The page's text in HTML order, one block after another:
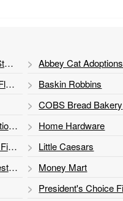
A Passport Photo Studio Abbey Cat Adoptions
Applewood Village Florist
Baskin Robbins
COBS Bread Bakery
Healthy Living Solutions
Home Hardware
Lino Ciuffreda - TD Financial Planner
Little Caesars
Mazzika Cafe & Restaurant
Money Mart